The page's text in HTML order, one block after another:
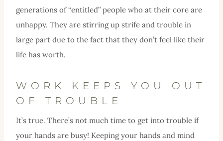
generations of “entitled” people who at their core are
unhappy. They are stirring up strife and trouble in
large part due to the fact that they don’t feel like their
life has worth.
WORK KEEPS YOU OUT
OF TROUBLE
It’s true. There’s not much time to get into trouble if
your hands are busy! Keeping your hands and mind